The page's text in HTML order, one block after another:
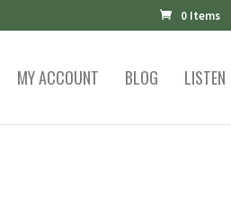
0 Items
MY ACCOUNT BLOG LISTEN